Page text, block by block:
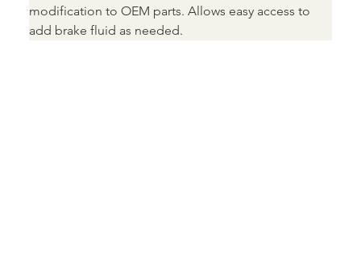
modification to OEM parts. Allows easy access to
add brake fluid as needed.